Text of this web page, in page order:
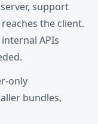
support
the client.
APIs
only
bundles,